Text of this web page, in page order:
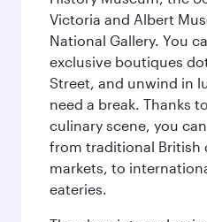
Victoria and Albert
National Gallery. You
exclusive boutiques
Street, and unwind in
need a break. Thanks
culinary scene, you
from traditional British
markets, to
eateries.